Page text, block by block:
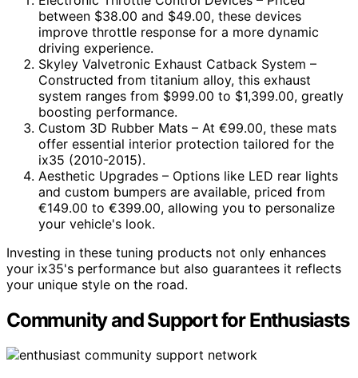
between $38.00 and $49.00, these devices
improve throttle response for a more dynamic
driving experience.
Skyley Valvetronic Exhaust Catback System –
Constructed from titanium alloy, this exhaust
system ranges from $999.00 to $1,399.00, greatly
boosting performance.
Custom 3D Rubber Mats – At €99.00, these mats
offer essential interior protection tailored for the
ix35 (2010-2015).
Aesthetic Upgrades – Options like LED rear lights
and custom bumpers are available, priced from
€149.00 to €399.00, allowing you to personalize
your vehicle's look.
Investing in these tuning products not only enhances
your ix35's performance but also guarantees it reflects
your unique style on the road.
Community and Support for Enthusiasts